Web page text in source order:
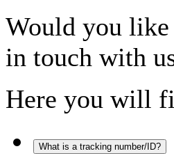
Would you like
in touch with
Here you will
What is a tracking number/ID?